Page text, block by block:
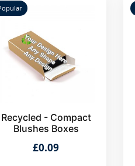
Recycled - Compact
Blushes Boxes
£0.09